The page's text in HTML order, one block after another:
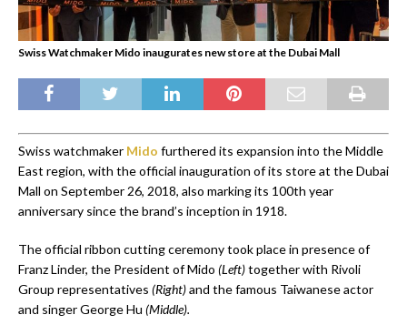
Swiss Watchmaker Mido inaugurates new store at the Dubai Mall
Swiss watchmaker Mido furthered its expansion into the Middle
East region, with the official inauguration of its store at the Dubai
Mall on September 26, 2018, also marking its 100th year
anniversary since the brand’s inception in 1918.
The official ribbon cutting ceremony took place in presence of
Franz Linder, the President of Mido (Left)together with Rivoli
Group representatives (Right)and the famous Taiwanese actor
and singer George Hu (Middle).